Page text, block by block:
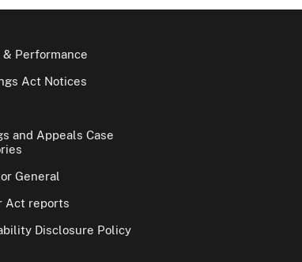
& Performance
Act Notices
and Appeals Case
General
Act reports
Disclosure Policy